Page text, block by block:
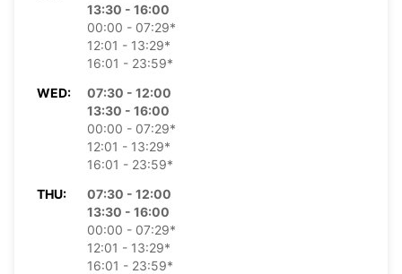
13:30 - 16:00
00:00 - 07:29*
12:01 - 13:29*
16:01 - 23:59*
WED:
07:30 - 12:00
13:30 - 16:00
00:00 - 07:29*
12:01 - 13:29*
16:01 - 23:59*
THU:
07:30 - 12:00
13:30 - 16:00
00:00 - 07:29*
12:01 - 13:29*
16:01 - 23:59*